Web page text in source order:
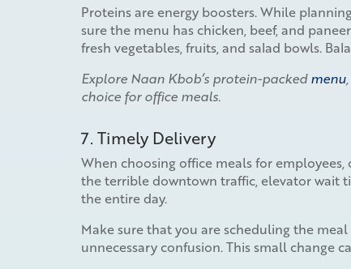
Proteins are energy boosters. While
sure the menu has chicken, beef, and
fresh vegetables, fruits, and salad bowls.
Explore Naan Kbob’s protein-packedmenu
choice for office meals.
7. Timely Delivery
When choosing office meals for
the terrible downtown traffic, elevator wait
the entire day.
Make sure that you are scheduling the
unnecessary confusion. This small change